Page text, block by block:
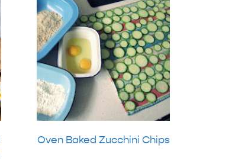
Oven Baked Zucchini Chips